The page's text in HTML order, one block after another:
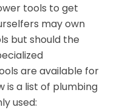
tools to get
may own
but should the
are available for
is a list of plumbing
used: